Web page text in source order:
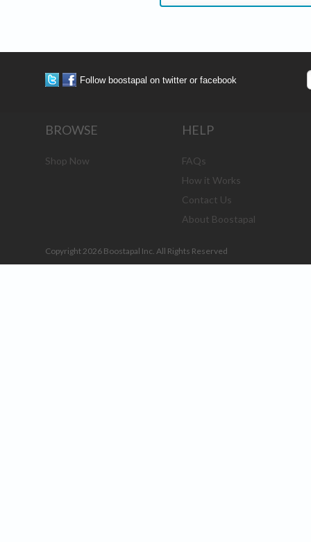
Follow boostapal on twitter or facebook
BROWSE
Shop Now
HELP
FAQs
How it Works
Contact Us
About Boostapal
Copyright 2026 Boostapal Inc. All Rights Reserved